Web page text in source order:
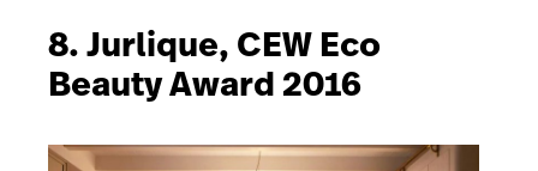
8. Jurlique, CEW Eco
Beauty Award 2016